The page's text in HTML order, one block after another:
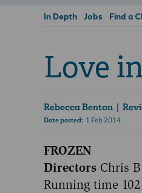
In Depth Jobs Find a
Love
Rebecca Benton |
Date posted: 1 Feb 2014
FROZEN
Directors Chris
Running time